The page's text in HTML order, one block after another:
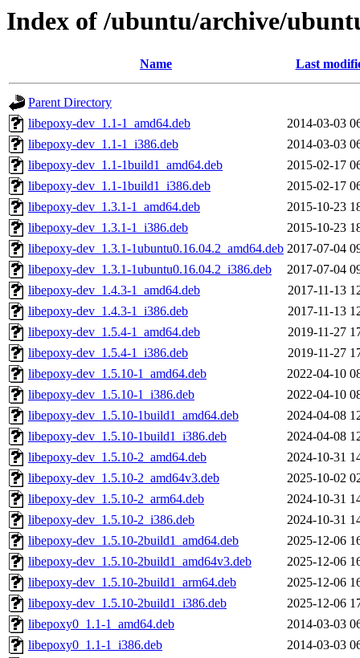
Index of /ubuntu/archive/
Name Last
Parent Directory
libepoxy-dev_1.1-1_amd64.deb
2014-03-03
libepoxy-dev_1.1-1_i386.deb
2014-03-03
libepoxy-dev_1.1-1build1_amd64.deb
2015-02-17
libepoxy-dev_1.1-1build1_i386.deb
2015-02-17
libepoxy-dev_1.3.1-1_amd64.deb
2015-10-23
libepoxy-dev_1.3.1-1_i386.deb
2015-10-23
libepoxy-dev_1.3.1-1ubuntu0.16.04.2_amd64.deb 2017-07-04
libepoxy-dev_1.3.1-1ubuntu0.16.04.2_i386.deb
2017-07-04
libepoxy-dev_1.4.3-1_amd64.deb
2017-11-13
libepoxy-dev_1.4.3-1_i386.deb
2017-11-13
libepoxy-dev_1.5.4-1_amd64.deb
2019-11-27
libepoxy-dev_1.5.4-1_i386.deb
2019-11-27
libepoxy-dev_1.5.10-1_amd64.deb
2022-04-10
libepoxy-dev_1.5.10-1_i386.deb
2022-04-10
libepoxy-dev_1.5.10-1build1_amd64.deb
2024-04-08
libepoxy-dev_1.5.10-1build1_i386.deb
2024-04-08
libepoxy-dev_1.5.10-2_amd64.deb
2024-10-31
libepoxy-dev_1.5.10-2_amd64v3.deb
2025-10-02
libepoxy-dev_1.5.10-2_arm64.deb
2024-10-31
libepoxy-dev_1.5.10-2_i386.deb
2024-10-31
libepoxy-dev_1.5.10-2build1_amd64.deb
2025-12-06
libepoxy-dev_1.5.10-2build1_amd64v3.deb
2025-12-06
libepoxy-dev_1.5.10-2build1_arm64.deb
2025-12-06
libepoxy-dev_1.5.10-2build1_i386.deb
2025-12-06
libepoxy0_1.1-1_amd64.deb
2014-03-03
libepoxy0_1.1-1_i386.deb
2014-03-03